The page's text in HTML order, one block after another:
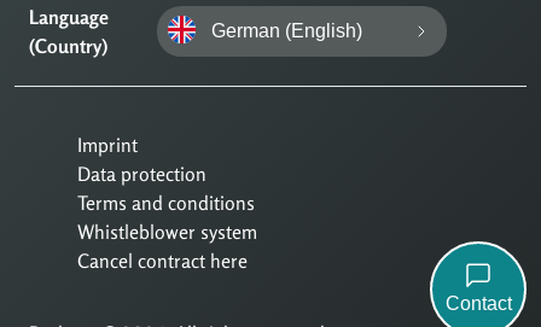
Language
(Country)
German (English)
Imprint
Data protection
Terms and conditions
Whistleblower system
Cancel contract here
Contact